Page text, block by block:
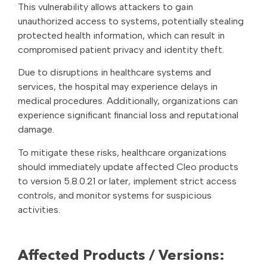
This vulnerability allows attackers to gain
unauthorized access to systems, potentially stealing
protected health information, which can result in
compromised patient privacy and identity theft.
Due to disruptions in healthcare systems and
services, the hospital may experience delays in
medical procedures. Additionally, organizations can
experience significant financial loss and reputational
damage.
To mitigate these risks, healthcare organizations
should immediately update affected Cleo products
to version 5.8.0.21 or later, implement strict access
controls, and monitor systems for suspicious
activities.
Affected Products / Versions: